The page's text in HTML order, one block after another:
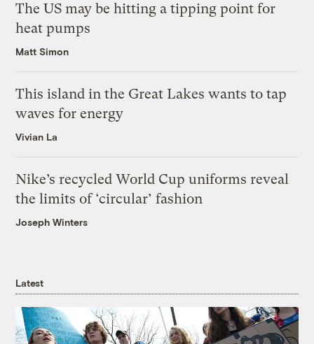
The US may be hitting a tipping point for
heat pumps
Matt Simon
This island in the Great Lakes wants to tap
waves for energy
Vivian La
Nike’s recycled World Cup uniforms reveal
the limits of ‘circular’ fashion
Joseph Winters
Latest